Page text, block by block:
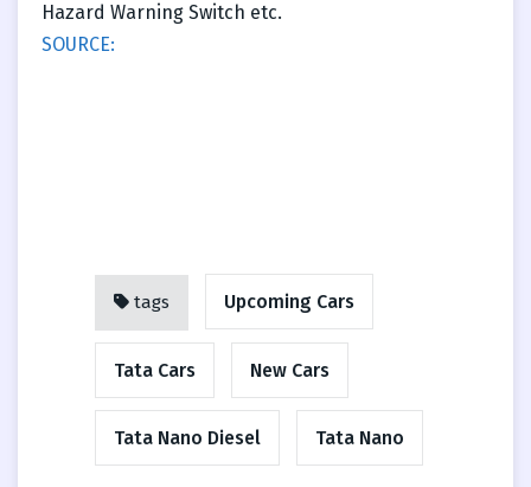
Hazard Warning Switch etc.
SOURCE:
tags Upcoming Cars
Tata Cars New Cars
Tata Nano Diesel Tata Nano